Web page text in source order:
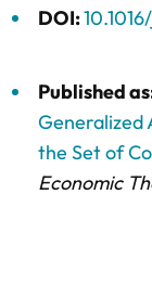
DOI:
Published
Generalized
the Set of
Economic